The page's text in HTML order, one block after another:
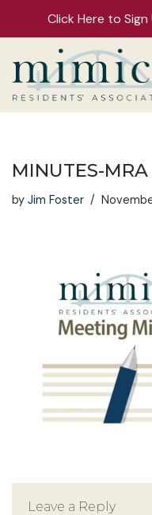
Click Here to
Skip
to
MINUTES-MRA
by Jim Foster
Leave a Reply